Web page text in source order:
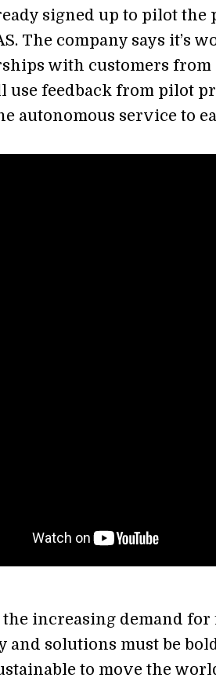
signed up to pilot
The company says it’s
with customers from
use feedback from pilot
autonomous service to
the increasing demand
and solutions must be
to move the